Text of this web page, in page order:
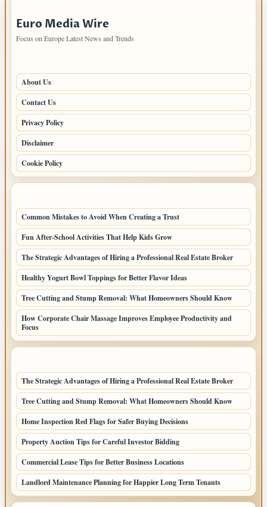
Euro Media Wire
Focus on Europe Latest News and Trends
About Us
Contact Us
Privacy Policy
Disclaimer
Cookie Policy
Common Mistakes to Avoid When Creating a Trust
Fun After-School Activities That Help Kids Grow
The Strategic Advantages of Hiring a Professional Real Estate Broker
Healthy Yogurt Bowl Toppings for Better Flavor Ideas
Tree Cutting and Stump Removal: What Homeowners Should Know
How Corporate Chair Massage Improves Employee Productivity and
Focus
The Strategic Advantages of Hiring a Professional Real Estate Broker
Tree Cutting and Stump Removal: What Homeowners Should Know
Home Inspection Red Flags for Safer Buying Decisions
Property Auction Tips for Careful Investor Bidding
Commercial Lease Tips for Better Business Locations
Landlord Maintenance Planning for Happier Long Term Tenants